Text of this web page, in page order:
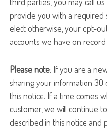
provide you with a required
elect otherwise, your opt-
accounts we have on
Please note: If you are a
sharing your information
this notice. If a time comes
customer, we will continue
described in this notice and